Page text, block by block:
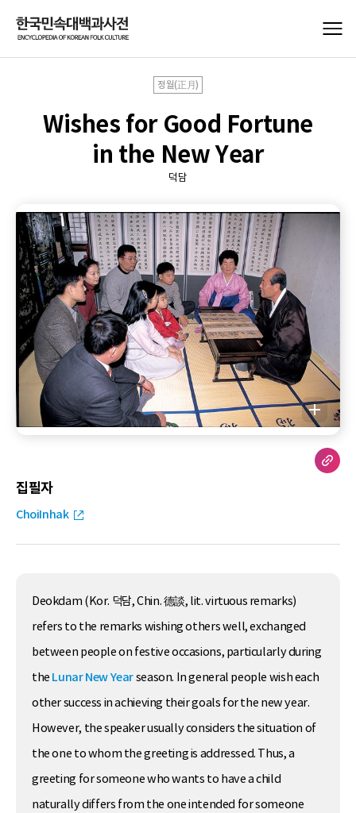
정월(正月)
Wishes for Good Fortune
in the New Year
덕담
집필자
ChoiInhak
Deokdam (Kor. 덕담, Chin. 德談, lit. virtuous remarks)
refers to the remarks wishing others well, exchanged
between people on festive occasions, particularly during
the Lunar New Yearseason. In general people wish each
other success in achieving their goals for the new year.
However, the speaker usually considers the situation of
the one to whom the greeting is addressed. Thus, a
greeting for someone who wants to have a child
naturally differs from the one intended for someone